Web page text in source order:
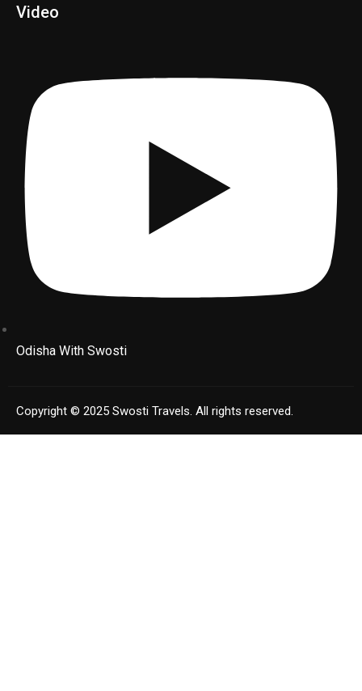
Video
Odisha With Swosti
Copyright © 2025 Swosti Travels. All rights reserved.